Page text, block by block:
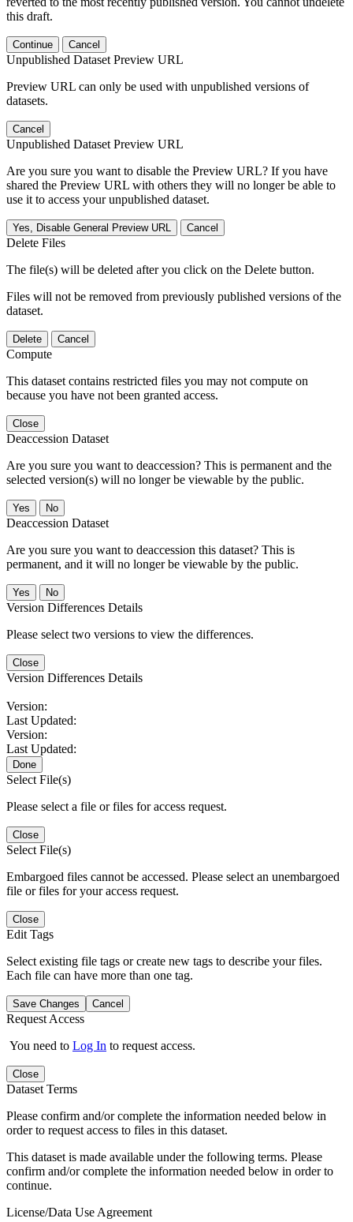
this draft.
Continue Cancel
Unpublished Dataset Preview URL
Preview URL can only be used with unpublished versions of
datasets.
Cancel
Unpublished Dataset Preview URL
Are you sure you want to disable the Preview URL? If you have
shared the Preview URL with others they will no longer be able to
use it to access your unpublished dataset.
Yes, Disable General Preview URL Cancel
Delete Files
The file(s) will be deleted after you click on the Delete button.
Files will not be removed from previously published versions of the
dataset.
Delete Cancel
Compute
This dataset contains restricted files you may not compute on
because you have not been granted access.
Close
Deaccession Dataset
Are you sure you want to deaccession? This is permanent and the
selected version(s) will no longer be viewable by the public.
No
Deaccession Dataset
Are you sure you want to deaccession this dataset? This is
permanent, and it will no longer be viewable by the public.
No
Version Differences Details
Please select two versions to view the differences.
Close
Version Differences Details
Version:
Last Updated:
Version:
Last Updated:
Done
Select File(s)
Please select a file or files for access request.
Close
Select File(s)
Embargoed files cannot be accessed. Please select an unembargoed
file or files for your access request.
Close
Edit Tags
Select existing file tags or create new tags to describe your files.
Each file can have more than one tag.
Save Changes Cancel
Request Access
You need to Log In to request access.
Close
Dataset Terms
Please confirm and/or complete the information needed below in
order to request access to files in this dataset.
This dataset is made available under the following terms. Please
confirm and/or complete the information needed below in order to
continue.
License/Data Use Agreement